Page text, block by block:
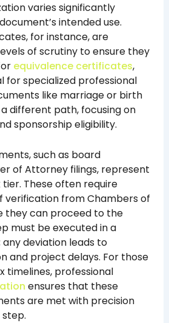
varies significantly
intended use.
for instance, are
of scrutiny to ensure they
equivalence certificates,
for specialized professional
like marriage or birth
different path, focusing on
sponsorship eligibility.
such as board
of Attorney filings, represent
These often require
verification from Chambers of
they can proceed to the
must be executed in a
deviation leads to
and project delays. For those
timelines, professional
ensures that these
are met with precision